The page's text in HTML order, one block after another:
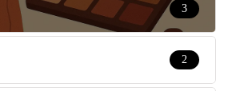
3
2